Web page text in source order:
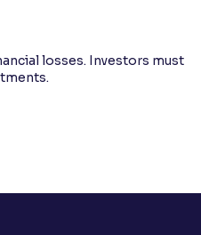
losses. Investors must